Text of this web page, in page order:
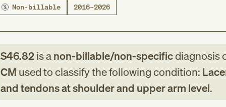
Non-billable 2016–2026
S46.82is anon-billable/non-specificdiagnosis
CM used to classify the following condition:
and tendons at shoulder and upper arm level.